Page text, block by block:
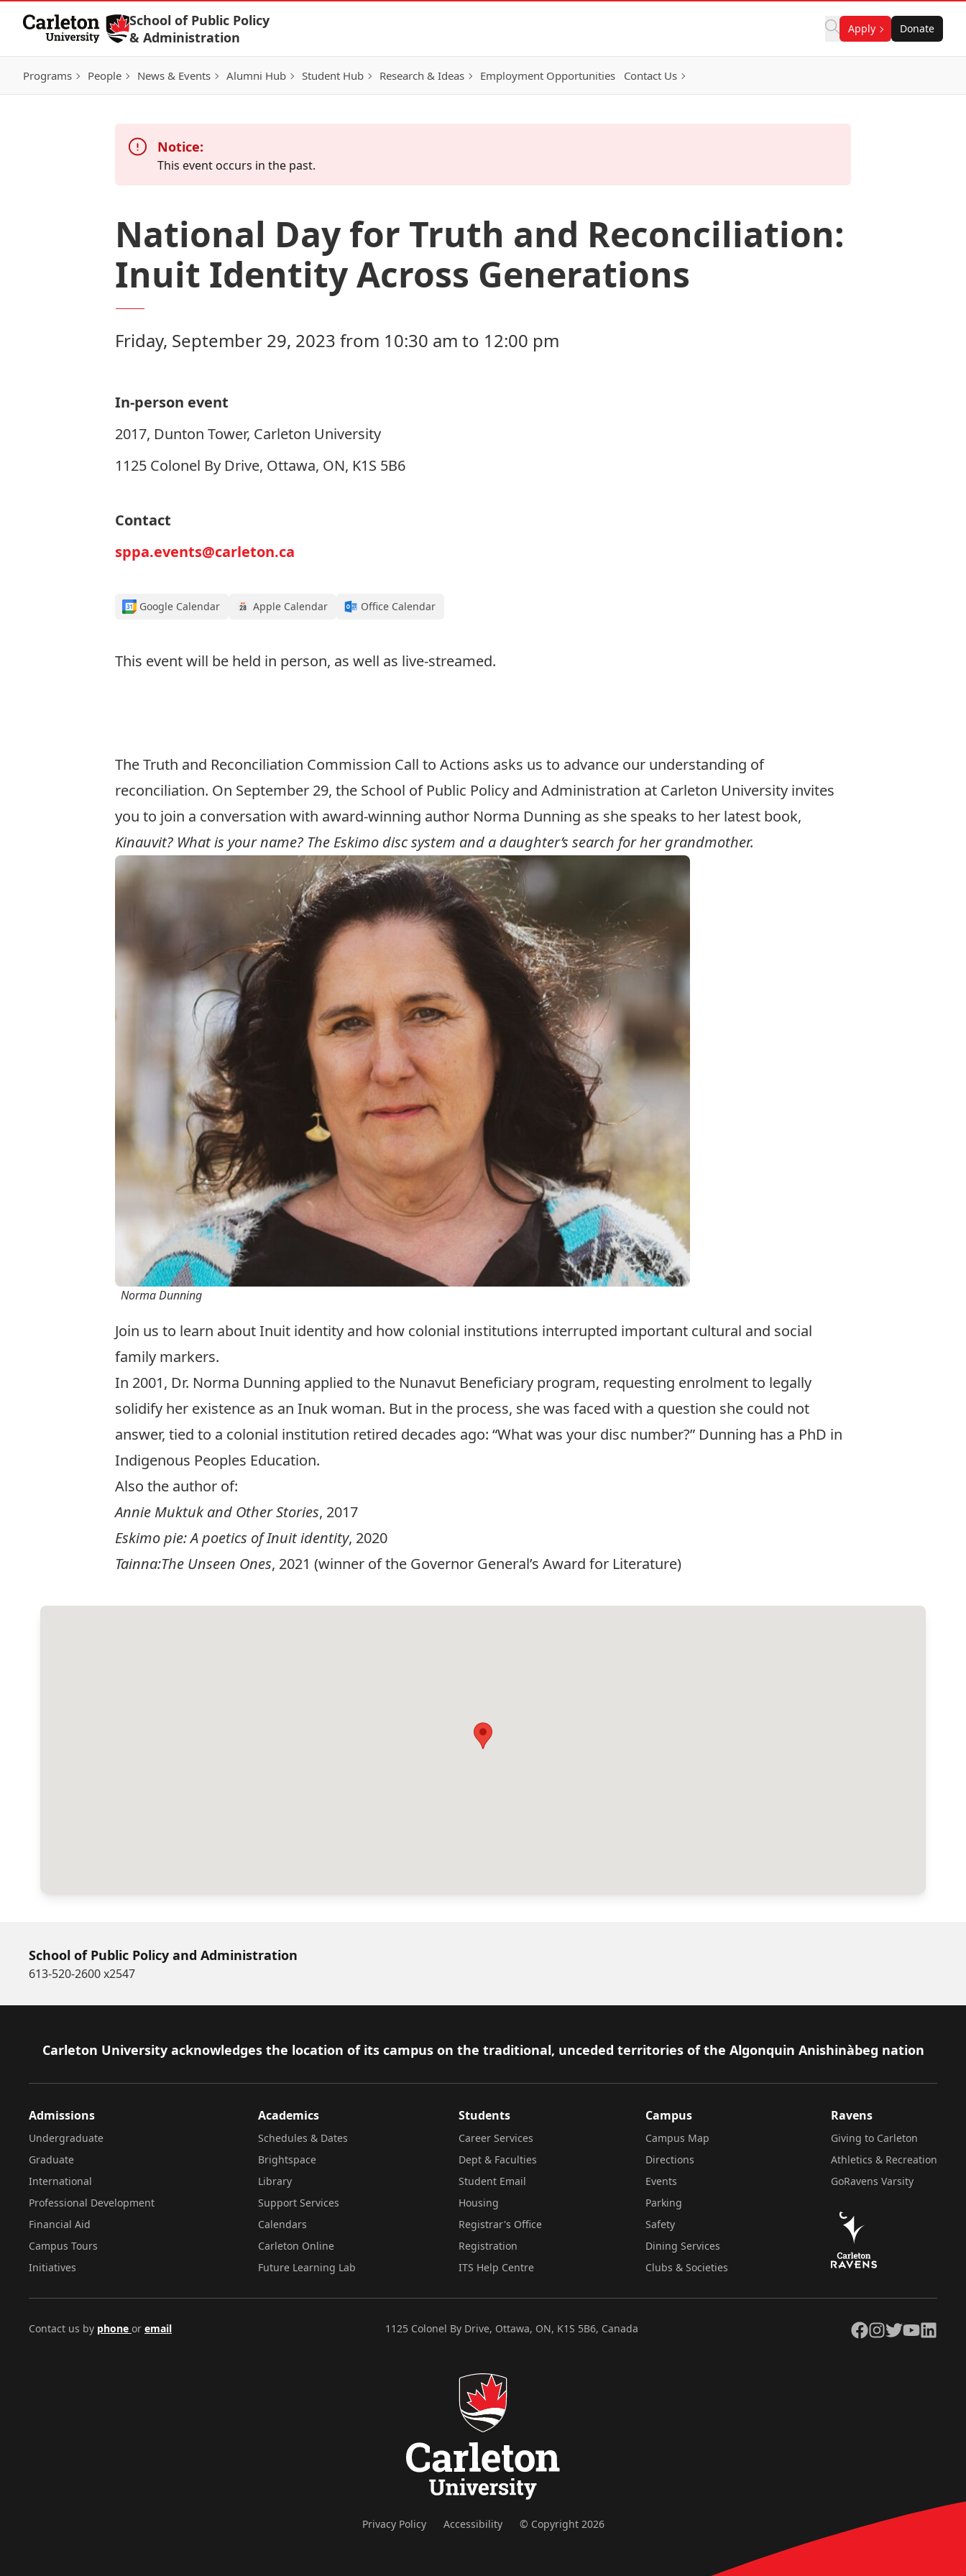
Skip to Content
School of Public Policy
& Administration
Apply Donate
Programs People News & Events Alumni Hub Student Hub Research & Ideas Employment Opportunities Contact Us
Notice:
This event occurs in the past.
National Day for Truth and Reconciliation:
Inuit Identity Across Generations
Friday, September 29, 2023 from 10:30 am to 12:00 pm
In-person event
2017, Dunton Tower, Carleton University
1125 Colonel By Drive, Ottawa, ON, K1S 5B6
Contact
sppa.events@carleton.ca
Google Calendar Apple Calendar Office Calendar
This event will be held in person, as well as live-streamed.
The Truth and Reconciliation Commission Call to Actions asks us to advance our understanding of
reconciliation. On September 29, the School of Public Policy and Administration at Carleton University invites
you to join a conversation with award-winning author Norma Dunning as she speaks to her latest book,
Kinauvit? What is your name? The Eskimo disc system and a daughter’s search for her grandmother.
Norma Dunning
Join us to learn about Inuit identity and how colonial institutions interrupted important cultural and social
family markers.
In 2001, Dr. Norma Dunning applied to the Nunavut Beneficiary program, requesting enrolment to legally
solidify her existence as an Inuk woman. But in the process, she was faced with a question she could not
answer, tied to a colonial institution retired decades ago: “What was your disc number?” Dunning has a PhD in
Indigenous Peoples Education.
Also the author of:
Annie Muktuk and Other Stories, 2017
Eskimo pie: A poetics of Inuit identity, 2020
Tainna:The Unseen Ones, 2021 (winner of the Governor General’s Award for Literature)
School of Public Policy and Administration
613-520-2600 x2547
Footer
Carleton University acknowledges the location of its campus on the traditional, unceded territories of the Algonquin Anishinàbeg nation
Admissions
Undergraduate
Graduate
International
Professional Development
Financial Aid
Campus Tours
Initiatives
Academics
Schedules & Dates
Brightspace
Library
Support Services
Calendars
Carleton Online
Future Learning Lab
Students
Career Services
Dept & Faculties
Student Email
Housing
Registrar's Office
Registration
ITS Help Centre
Campus
Campus Map
Directions
Events
Parking
Safety
Dining Services
Clubs & Societies
Ravens
Giving to Carleton
Athletics & Recreation
GoRavens Varsity
Contact us by phone or email 1125 Colonel By Drive, Ottawa, ON, K1S 5B6, Canada Facebook
Instagram
TwitterYouTubeLinkedIn
Privacy Policy Accessibility © Copyright 2026